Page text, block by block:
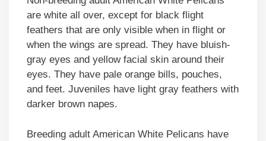
are white all over, except for black flight
feathers that are only visible when in flight or
when the wings are spread. They have bluish-
gray eyes and yellow facial skin around their
eyes. They have pale orange bills, pouches,
and feet. Juveniles have light gray feathers with
darker brown napes.
Breeding adult American White Pelicans have